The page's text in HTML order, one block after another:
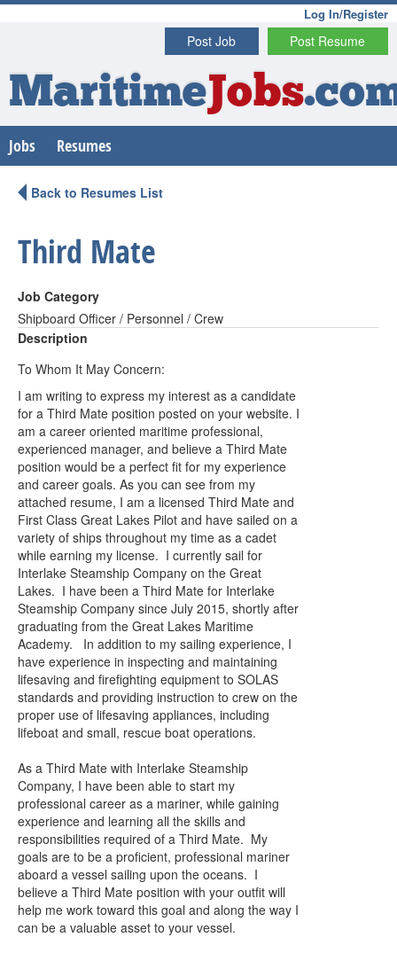
Log In/Register
Post Resume
Post Job
MaritimeJobs
Jobs Resumes
Back to Resumes List
Third Mate
Job Category
Shipboard Officer / Personnel / Crew
Description
To Whom It May Concern:
I am writing to express my interest as a candidate
for a Third Mate position posted on your website. I
am a career oriented maritime professional,
experienced manager, and believe a Third Mate
position would be a perfect fit for my experience
and career goals. As you can see from my
attached resume, I am a licensed Third Mate and
First Class Great Lakes Pilot and have sailed on a
variety of ships throughout my time as a cadet
while earning my license. I currently sail for
Interlake Steamship Company on the Great
Lakes. I have been a Third Mate for Interlake
Steamship Company since July 2015, shortly after
graduating from the Great Lakes Maritime
Academy. In addition to my sailing experience, I
have experience in inspecting and maintaining
lifesaving and firefighting equipment to SOLAS
standards and providing instruction to crew on the
proper use of lifesaving appliances, including
lifeboat and small, rescue boat operations.
As a Third Mate with Interlake Steamship
Company, I have been able to start my
professional career as a mariner, while gaining
experience and learning all the skills and
responsibilities required of a Third Mate. My
goals are to be a proficient, professional mariner
aboard a vessel sailing upon the oceans. I
believe a Third Mate position with your outfit will
help me work toward this goal and along the way I
can be a valuable asset to your vessel.